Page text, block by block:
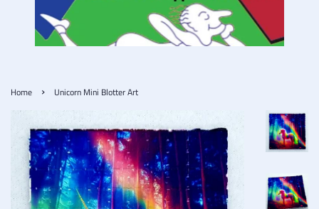
Home › Unicorn Mini Blotter Art